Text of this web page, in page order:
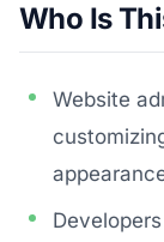
Who Is
Website